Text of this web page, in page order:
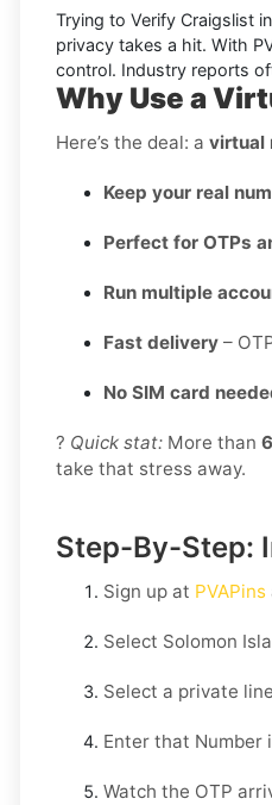
Trying to Verify Craigslist
privacy takes a hit. With
control. Industry reports
Why Use a
Here’s the deal: a virtual
Keep your real
Perfect for OTPs
Run multiple
Fast delivery –
No SIM card
? Quick stat: More than
take that stress away.
Step-By-Step:
Sign up at PVAPins
Select Solomon
Select a private
Enter that Number
Watch the OTP